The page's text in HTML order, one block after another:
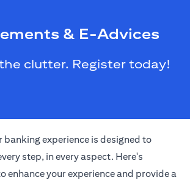
& E-Advices
clutter. Register today!
banking(opens in a new tab)
experience is designed to
step, in every aspect. Here's
enhance your experience and provide a